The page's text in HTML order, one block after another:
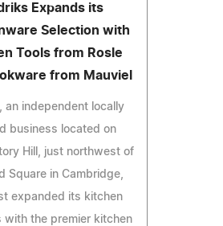
Expands its
Selection with
Tools from Rosle
from Mauviel
an independent locally
business located on
Hill, just northwest of
Square in Cambridge,
expanded its kitchen
with the premier kitchen